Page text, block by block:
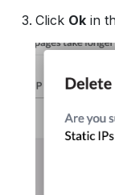
Click Ok in